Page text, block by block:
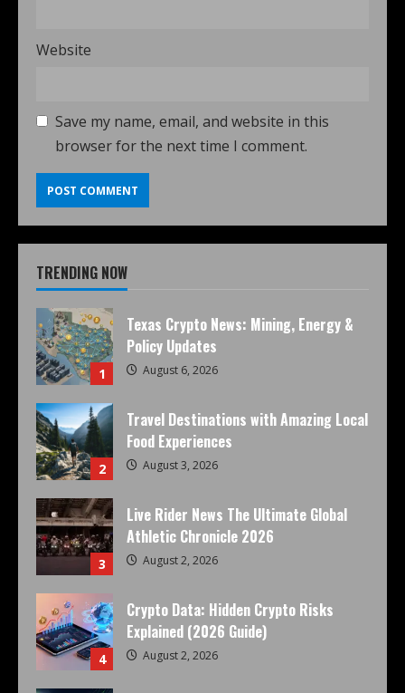
Website
Save my name, email, and website in this
browser for the next time I comment.
TRENDING NOW
1
Texas Crypto News: Mining, Energy &
Policy Updates
August 6, 2026
2
Travel Destinations with Amazing Local
Food Experiences
August 3, 2026
3
Live Rider News The Ultimate Global
Athletic Chronicle 2026
August 2, 2026
4
Crypto Data: Hidden Crypto Risks
Explained (2026 Guide)
August 2, 2026